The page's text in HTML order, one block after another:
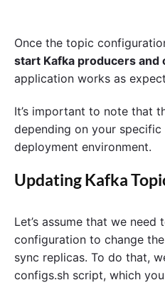
Once the topic
start Kafka producers and
application works as
It’s important to note that
depending on your specific
deployment environment.
Updating Kafka
Let’s assume that we
configuration to change
sync replicas. To do that,
configs.sh script, which